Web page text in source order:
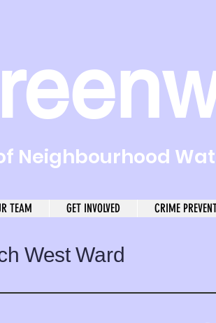
Neighbourhood
TEAM GET INVOLVED CRIME
West Ward